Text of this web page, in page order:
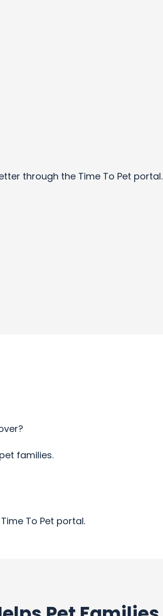
through the Time To Pet portal.
families.
To Pet portal.